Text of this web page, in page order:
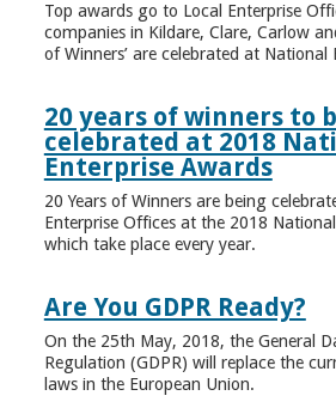
Top awards go to Local Enterprise
companies in Kildare, Clare, Carlow
of Winners’ are celebrated at National
20 years of winners to
celebrated at 2018
Enterprise Awards
20 Years of Winners are being
Enterprise Offices at the 2018
which take place every year.
Are You GDPR Ready?
On the 25th May, 2018, the General
Regulation (GDPR) will replace the
laws in the European Union.